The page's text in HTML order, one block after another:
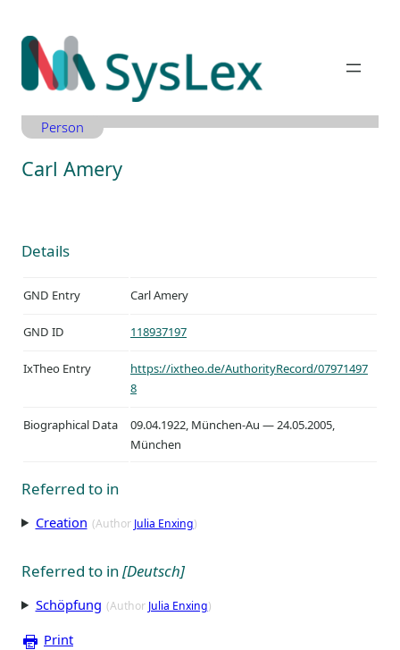
Inhalt
springen
Person
Carl Amery
Details
GND Entry Carl Amery
GND ID 118937197
IxTheo Entry
https://ixtheo.de/AuthorityRecord/07971497
8
Biographical Data
09.04.1922, München-Au — 24.05.2005,
München
Referred to in
Creation (Author Julia Enxing)
Referred to in[Deutsch]
Schöpfung (Author Julia Enxing)
Print